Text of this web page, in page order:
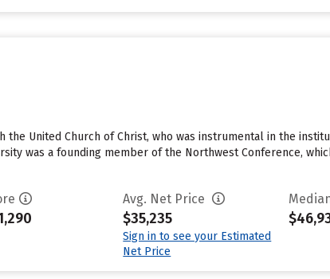
United Church of Christ, who was instrumental in the
was a founding member of the Northwest Conference,
Avg. Net Price
$35,235
Sign in to see your Estimated
Net Price